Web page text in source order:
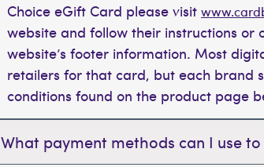
Choice eGift Card please visit
website and follow their instructions or
website’s footer information. Most
retailers for that card, but each brand
conditions found on the product page
What payment methods can I use